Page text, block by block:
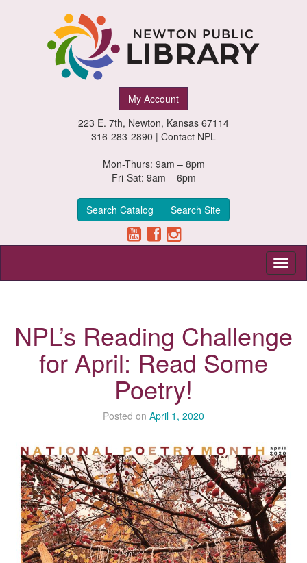
My Account
223 E. 7th, Newton, Kansas 67114
316-283-2890 | Contact NPL
Mon-Thurs: 9am – 8pm
Fri-Sat: 9am – 6pm
Search Catalog Search Site
NPL’s Reading Challenge
for April: Read Some
Poetry!
Posted on April 1, 2020